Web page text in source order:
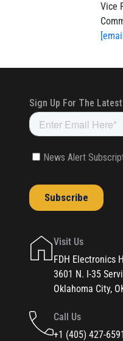
Vice
Visit Us
FDH Electronics
3601 N. I-35
Oklahoma City,
Call Us
+1 (405) 427-6591